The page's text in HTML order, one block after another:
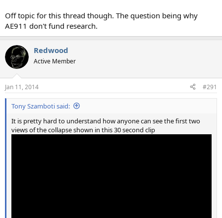
Off topic for this thread though. The question being why
AE911 don't fund research.
Redwood
Active Member
Jan 11, 2014 #291
Tony Szamboti said:
It is pretty hard to understand how anyone can see the first two
views of the collapse shown in this 30 second clip